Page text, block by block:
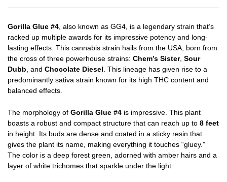
Gorilla Glue #4 , also known as GG4, is a legendary strain that’s
racked up multiple awards for its impressive potency and long-
lasting effects. This cannabis strain hails from the USA, born from
the cross of three powerhouse strains: Chem’s Sister, Sour
Dubb , and Chocolate Diesel . This lineage has given rise to a
predominantly sativa strain known for its high THC content and
balanced effects.
The morphology of Gorilla Glue #4 is impressive. This plant
boasts a robust and compact structure that can reach up to 8 feet
in height. Its buds are dense and coated in a sticky resin that
gives the plant its name, making everything it touches “gluey.”
The color is a deep forest green, adorned with amber hairs and a
layer of white trichomes that sparkle under the light.